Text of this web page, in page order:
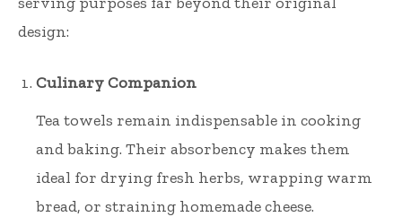
design:
Culinary Companion
Tea towels remain indispensable in cooking
and baking. Their absorbency makes them
ideal for drying fresh herbs, wrapping warm
bread, or straining homemade cheese.